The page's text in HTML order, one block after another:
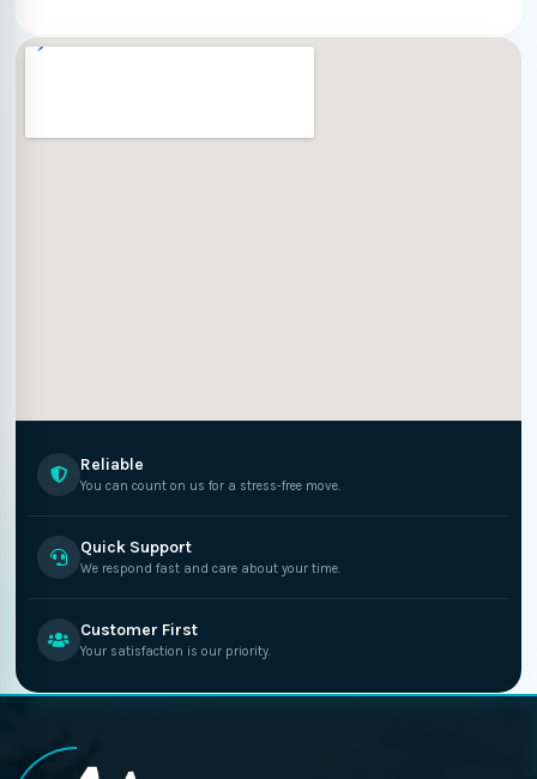
Reliable
You can count on us for a stress-free move.
Quick Support
We respond fast and care about your time.
Customer First
Your satisfaction is our priority.